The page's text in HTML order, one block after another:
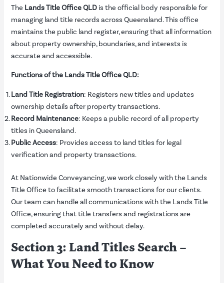
The Lands Title Office QLD is the official body responsible for
managing land title records across Queensland. This office
maintains the public land register, ensuring that all information
about property ownership, boundaries, and interests is
accurate and accessible.
Functions of the Lands Title Office QLD:
Land Title Registration: Registers new titles and updates
ownership details after property transactions.
Record Maintenance: Keeps a public record of all property
titles in Queensland.
Public Access: Provides access to land titles for legal
verification and property transactions.
At Nationwide Conveyancing, we work closely with the Lands
Title Office to facilitate smooth transactions for our clients.
Our team can handle all communications with the Lands Title
Office, ensuring that title transfers and registrations are
completed accurately and without delay.
Section 3: Land Titles Search –
What You Need to Know